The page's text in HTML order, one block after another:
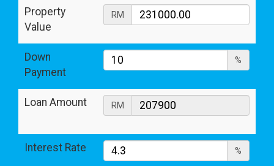
Property
Value
RM
Down
Payment
%
Loan Amount RM
Interest Rate %